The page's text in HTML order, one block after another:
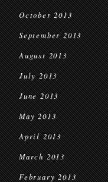
October 2013
September 2013
August 2013
July 2013
June 2013
May 2013
April 2013
March 2013
February 2013